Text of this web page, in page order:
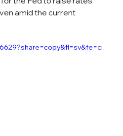
amid the current